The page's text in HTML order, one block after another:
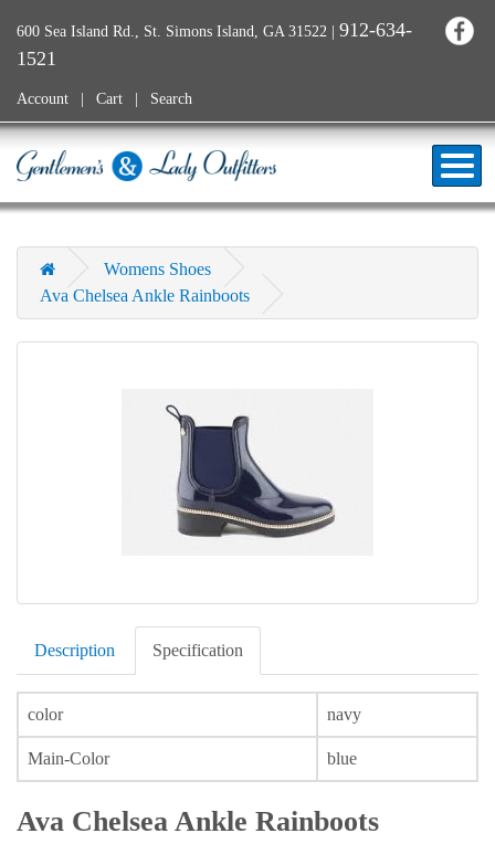
600 Sea Island Rd., St. Simons Island, GA 31522 | 912-634-
1521
Account Cart Search
Womens Shoes
Ava Chelsea Ankle Rainboots
Description Specification
color navy
Main-Color blue
Ava Chelsea Ankle Rainboots